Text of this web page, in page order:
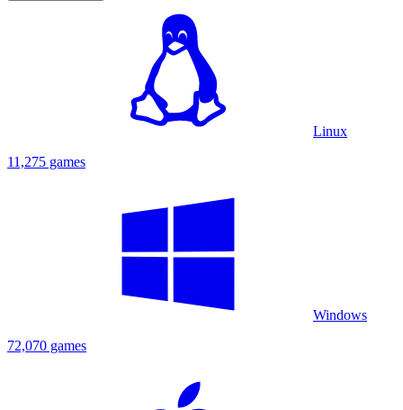
Linux
11,275 games
Windows
72,070 games